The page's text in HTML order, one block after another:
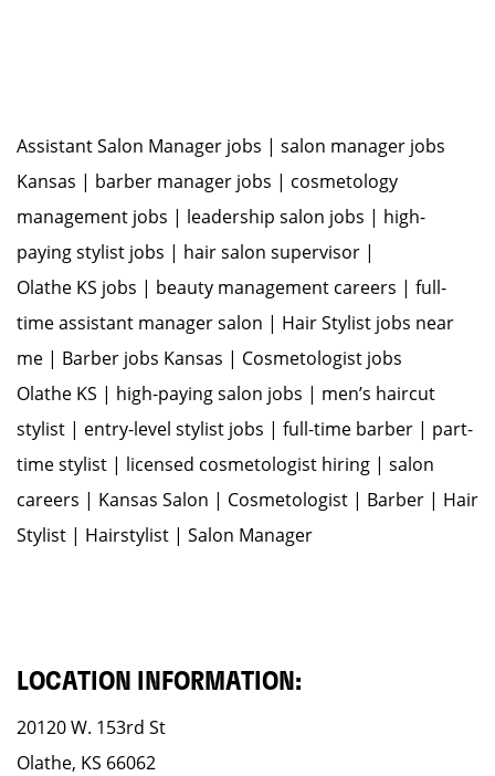
Assistant Salon Manager jobs | salon manager jobs
Kansas | barber manager jobs | cosmetology
management jobs | leadership salon jobs | high-
paying stylist jobs | hair salon supervisor |
Olathe KS jobs | beauty management careers | full-
time assistant manager salon | Hair Stylist jobs near
me | Barber jobs Kansas | Cosmetologist jobs
Olathe KS | high-paying salon jobs | men’s haircut
stylist | entry-level stylist jobs | full-time barber | part-
time stylist | licensed cosmetologist hiring | salon
careers | Kansas Salon | Cosmetologist | Barber | Hair
Stylist | Hairstylist | Salon Manager
LOCATION INFORMATION:
20120 W. 153rd St
Olathe, KS 66062